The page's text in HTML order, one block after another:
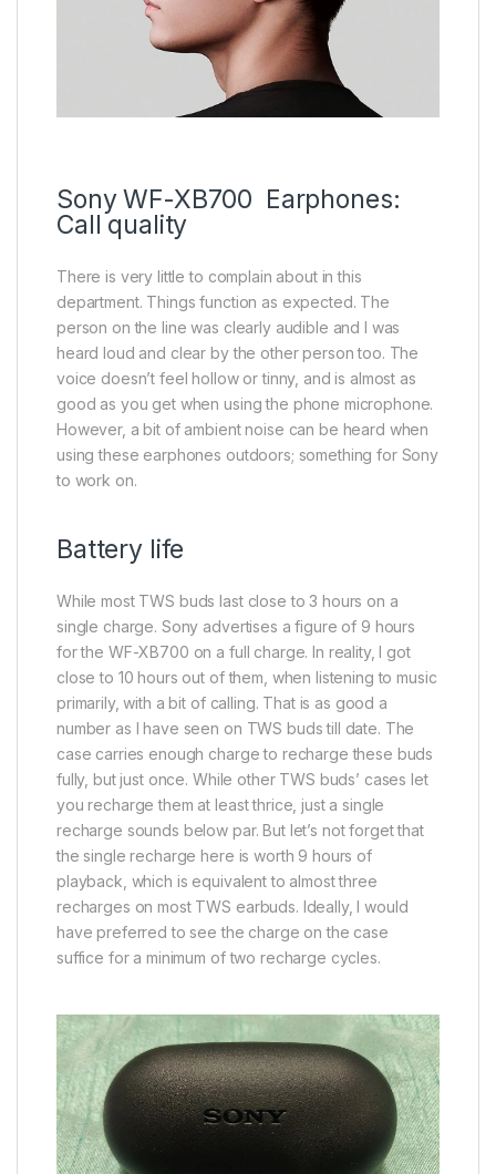
Sony WF-XB700 Earphones:
Call quality
There is very little to complain about in this
department. Things function as expected. The
person on the line was clearly audible and I was
heard loud and clear by the other person too. The
voice doesn’t feel hollow or tinny, and is almost as
good as you get when using the phone microphone.
However, a bit of ambient noise can be heard when
using these earphones outdoors; something for Sony
to work on.
Battery life
While most TWS buds last close to 3 hours on a
single charge. Sony advertises a figure of 9 hours
for the WF-XB700 on a full charge. In reality, I got
close to 10 hours out of them, when listening to music
primarily, with a bit of calling. That is as good a
number as I have seen on TWS buds till date. The
case carries enough charge to recharge these buds
fully, but just once. While other TWS buds’ cases let
you recharge them at least thrice, just a single
recharge sounds below par. But let’s not forget that
the single recharge here is worth 9 hours of
playback, which is equivalent to almost three
recharges on most TWS earbuds. Ideally, I would
have preferred to see the charge on the case
suffice for a minimum of two recharge cycles.